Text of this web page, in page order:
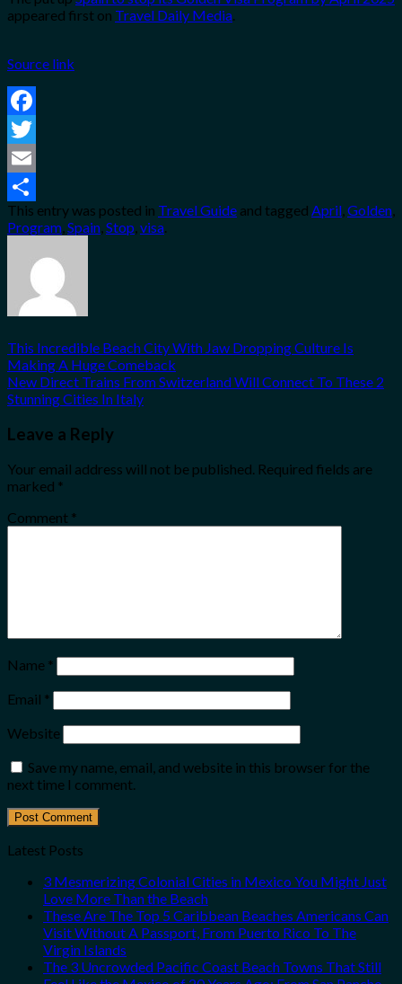
appeared first on Travel Daily Media.
Source link
Facebook
Twitter
Email
Share
This entry was posted in Travel Guide and tagged April,Golden,
Program,Spain,Stop,visa.
This Incredible Beach City With Jaw Dropping Culture Is
Making A Huge Comeback
New Direct Trains From Switzerland Will Connect To These 2
Stunning Cities In Italy
Leave a Reply
Your email address will not be published. Required fields are
marked *
Comment *
Name *
Email *
Website
Save my name, email, and website in this browser for the
next time I comment.
Latest Posts
3 Mesmerizing Colonial Cities in Mexico You Might Just
Love More Than the Beach
These Are The Top 5 Caribbean Beaches Americans Can
Visit Without A Passport, From Puerto Rico To The
Virgin Islands
The 3 Uncrowded Pacific Coast Beach Towns That Still